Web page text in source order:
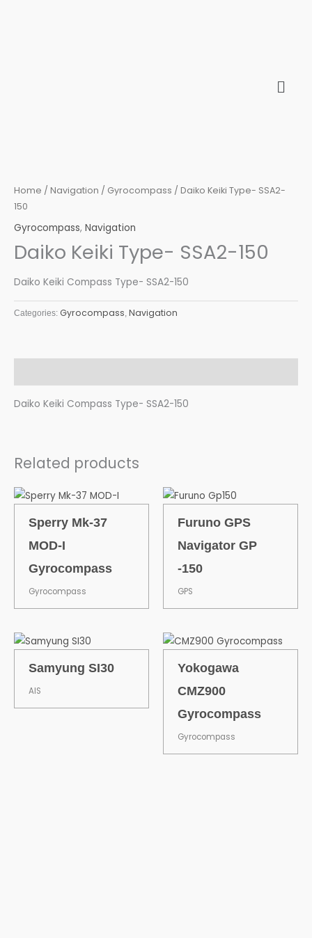
Home / Navigation / Gyrocompass / Daiko Keiki Type- SSA2-
150
Gyrocompass, Navigation
Daiko Keiki Type- SSA2-150
Daiko Keiki Compass Type- SSA2-150
Categories: Gyrocompass Navigation
Daiko Keiki Compass Type- SSA2-150
Related products
Sperry Mk-37
MOD-I
Gyrocompass
Gyrocompass
Furuno GPS
Navigator GP
-150
GPS
Samyung SI30
AIS
Yokogawa
CMZ900
Gyrocompass
Gyrocompass